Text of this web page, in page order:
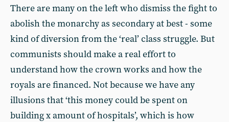
There are many on the left who dismiss the fight to
abolish the monarchy as secondary at best - some
kind of diversion from the ‘real’ class struggle. But
communists should make a real effort to
understand how the crown works and how the
royals are financed. Not because we have any
illusions that ‘this money could be spent on
building x amount of hospitals’, which is how